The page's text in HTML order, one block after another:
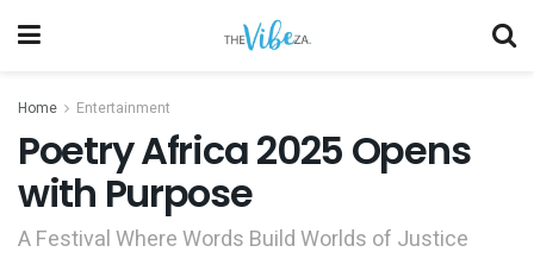
Home Entertainment
Poetry Africa 2025 Opens
with Purpose
A Festival Where Words Build Worlds of Justice